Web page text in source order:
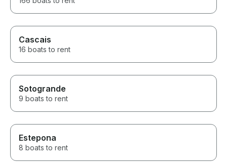
Cascais
16 boats to rent
Sotogrande
9 boats to rent
Estepona
8 boats to rent